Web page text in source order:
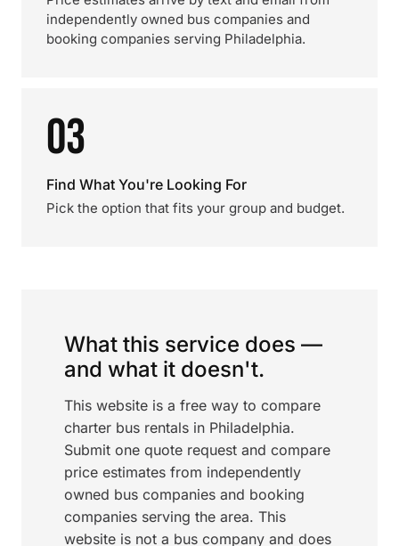
independently owned bus companies and
booking companies serving Philadelphia.
03
Find What You're Looking For
Pick the option that fits your group and budget.
What this service does —
and what it doesn't.
This website is a free way to compare
charter bus rentals in Philadelphia.
Submit one quote request and compare
price estimates from independently
owned bus companies and booking
companies serving the area. This
website is not a bus company and does